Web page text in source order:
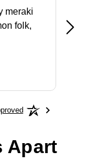
meraki
folk,
Apart